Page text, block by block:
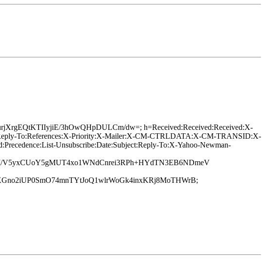
3hOwQHpDULCm/dw=; h=Received:Received:Received:X-
To:References:X-Priority:X-Mailer:X-CM-CTRLDATA:X-CM-TRANSID:X-
Unsubscribe:Date:Subject:Reply-To:X-Yahoo-Newman-